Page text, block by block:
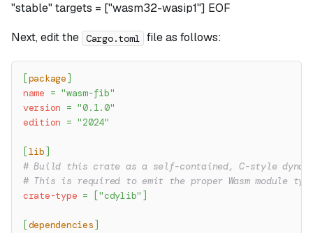
"stable" targets = ["wasm32-wasip1"] EOF
Next, edit the Cargo.toml file as follows:
[package ]
name = "wasm-fib"
version = "0.1.0"
edition = "2024"
[lib ]
# Build this crate as a self-contained, C-style
# This is required to emit the proper Wasm module
crate-type = ["cdylib" ]
[dependencies ]